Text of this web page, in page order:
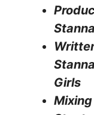
Girls
Mixing